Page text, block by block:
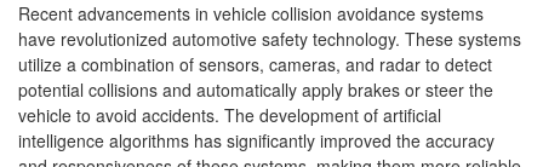
Recent advancements in vehicle collision avoidance systems
have revolutionized automotive safety technology. These systems
utilize a combination of sensors, cameras, and radar to detect
potential collisions and automatically apply brakes or steer the
vehicle to avoid accidents. The development of artificial
intelligence algorithms has significantly improved the accuracy